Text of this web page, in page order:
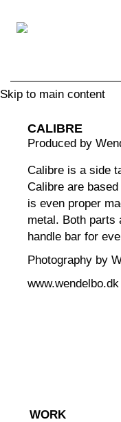
Skip to main content
CALIBRE
Produced by
Calibre is a side
Calibre are
is even proper
metal. Both parts
handle bar for
Photography by
www.wendelbo.dk
WORK